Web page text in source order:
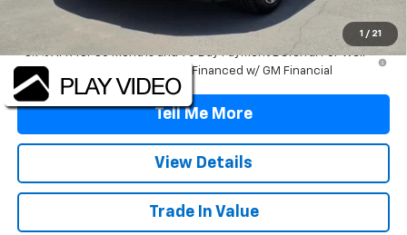
1 / 21
Final Price:
3.9% APR for 36 Months and 90 Day Payment Deferral For Well-
Qualified Buyers When Financed w/ GM Financial
Tell Me More
View Details
Trade In Value